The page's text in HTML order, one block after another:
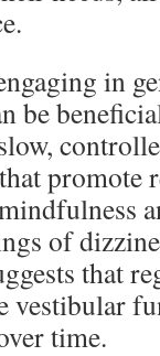
in
be
promote
of
that
vestibular
time.